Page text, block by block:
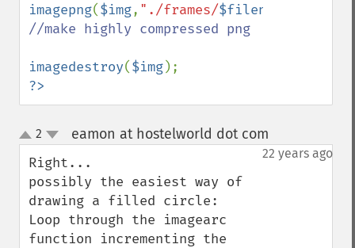
imagepng($img, "./frames/$filename
//make highly compressed png
imagedestroy($img
?>
up
down
2 eamon at hostelworld dot com
22 years ago
Right...
possibly the easiest way of
drawing a filled circle:
Loop through the imagearc
function incrementing the